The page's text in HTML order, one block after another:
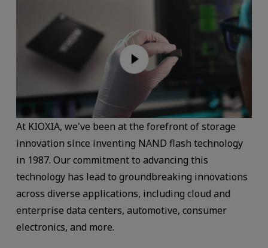
At KIOXIA, we've been at the forefront of storage
innovation since inventing NAND flash technology
in 1987. Our commitment to advancing this
technology has lead to groundbreaking innovations
across diverse applications, including cloud and
enterprise data centers, automotive, consumer
electronics, and more.